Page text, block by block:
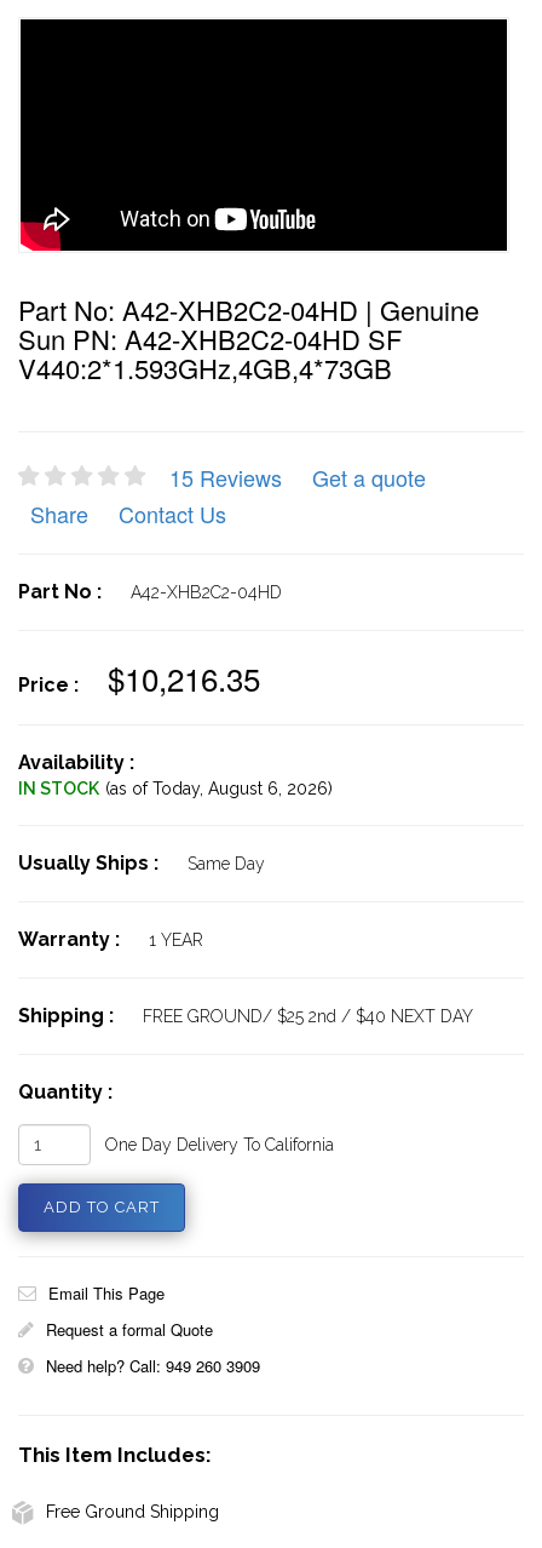
Part No: A42-XHB2C2-04HD | Genuine
Sun PN: A42-XHB2C2-04HD SF
V440:2*1.593GHz,4GB,4*73GB
15 Reviews
Get a quote
Share
Contact Us
Part No : A42-XHB2C2-04HD
Price : $10,216.35
Availability :
IN STOCK (as of Today, August 6, 2026)
Usually Ships : Same Day
Warranty : 1 YEAR
Shipping : FREE GROUND/ $25 2nd / $40 NEXT DAY
Quantity :
One Day Delivery To California
Email This Page
Request a formal Quote
Need help? Call: 949 260 3909
This Item Includes:
Free Ground Shipping